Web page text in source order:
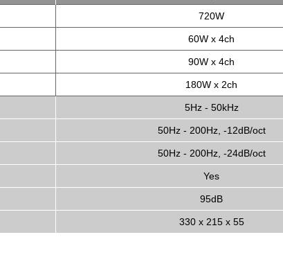
720W
60W x 4ch
90W x 4ch
180W x 2ch
5Hz - 50kHz
50Hz - 200Hz, -12dB/oct
50Hz - 200Hz, -24dB/oct
Yes
95dB
330 x 215 x 55